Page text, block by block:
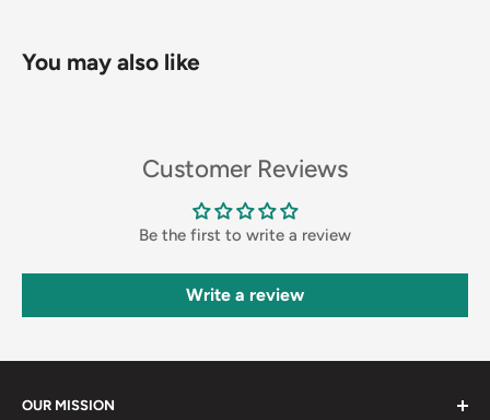
You may also like
Customer Reviews
Be the first to write a review
Write a review
OUR MISSION